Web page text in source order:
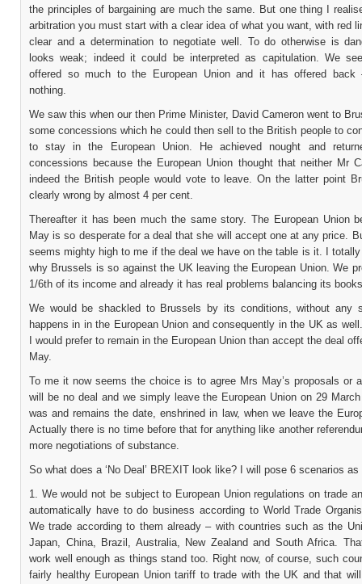
the principles of bargaining are much the same. But one thing I
arbitration you must start with a clear idea of what you want, with red
clear and a determination to negotiate well. To do otherwise is
looks weak; indeed it could be interpreted as capitulation. We
offered so much to the European Union and it has offered back
nothing.
We saw this when our then Prime Minister, David Cameron went to
some concessions which he could then sell to the British people to
to stay in the European Union. He achieved nought and
concessions because the European Union thought that neither Mr
indeed the British people would vote to leave. On the latter point
clearly wrong by almost 4 per cent.
Thereafter it has been much the same story. The European Union
May is so desperate for a deal that she will accept one at any price.
seems mighty high to me if the deal we have on the table is it. I totally
why Brussels is so against the UK leaving the European Union. We
1/6th of its income and already it has real problems balancing its
We would be shackled to Brussels by its conditions, without any
happens in in the European Union and consequently in the UK as
I would prefer to remain in the European Union than accept the deal
May.
To me it now seems the choice is to agree Mrs May’s proposals or
will be no deal and we simply leave the European Union on 29
was and remains the date, enshrined in law, when we leave the
Actually there is no time before that for anything like another
more negotiations of substance.
So what does a ‘No Deal’ BREXIT look like? I will pose 6 scenarios
1. We would not be subject to European Union regulations on trade
automatically have to do business according to World Trade
We trade according to them already – with countries such as the
Japan, China, Brazil, Australia, New Zealand and South Africa.
work well enough as things stand too. Right now, of course, such
fairly healthy European Union tariff to trade with the UK and that